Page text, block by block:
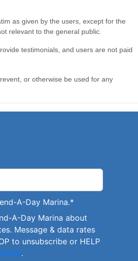
A-Day Marina.*
A-Day Marina about
Message & data rates
to unsubscribe or HELP
.